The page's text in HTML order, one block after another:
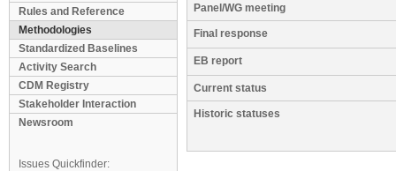
Rules and Reference
Methodologies
Standardized Baselines
Activity Search
CDM Registry
Stakeholder Interaction
Newsroom
Issues Quickfinder:
Panel/WG meeting
Final response
EB report
Current status
Historic statuses